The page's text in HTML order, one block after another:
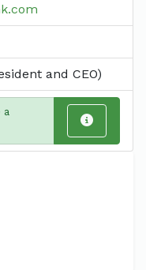
and CEO)
a